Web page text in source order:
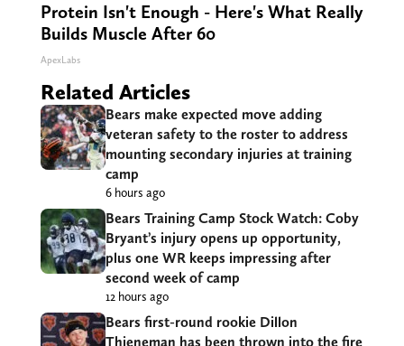
Protein Isn't Enough - Here's What Really
Builds Muscle After 60
ApexLabs
Related Articles
Bears make expected move adding
veteran safety to the roster to address
mounting secondary injuries at training
camp
6 hours ago
Bears Training Camp Stock Watch: Coby
Bryant’s injury opens up opportunity,
plus one WR keeps impressing after
second week of camp
12 hours ago
Bears first-round rookie Dillon
Thieneman has been thrown into the fire